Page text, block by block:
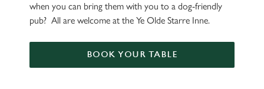
when you can bring them with you to a dog-friendly
pub? All are welcome at the Ye Olde Starre Inne.
BOOK YOUR TABLE